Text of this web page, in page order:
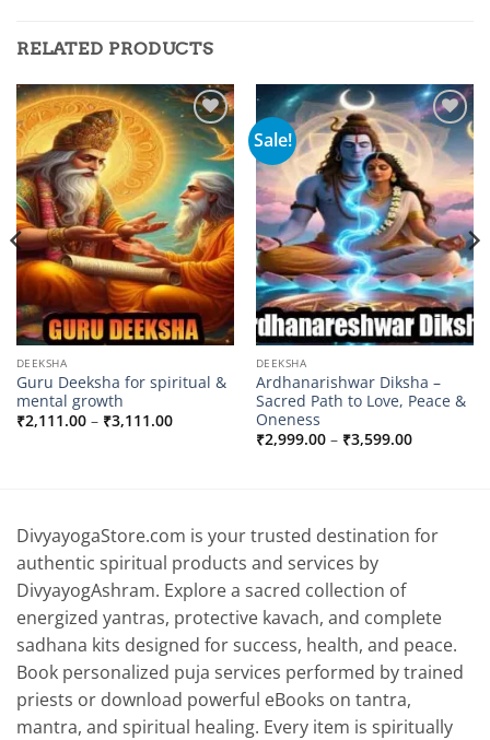
RELATED PRODUCTS
Add to
wishlist
DEEKSHA
Guru Deeksha for spiritual &
mental growth
₹2,111.00 – ₹3,111.00Price
Sale!
Add to
wishlist
DEEKSHA
Ardhanarishwar Diksha –
Sacred Path to Love, Peace &
Oneness
₹2,999.00 – ₹3,599.00Price
DivyayogaStore.com is your trusted destination for
authentic spiritual products and services by
DivyayogAshram. Explore a sacred collection of
energized yantras, protective kavach, and complete
sadhana kits designed for success, health, and peace.
Book personalized puja services performed by trained
priests or download powerful eBooks on tantra,
mantra, and spiritual healing. Every item is spiritually